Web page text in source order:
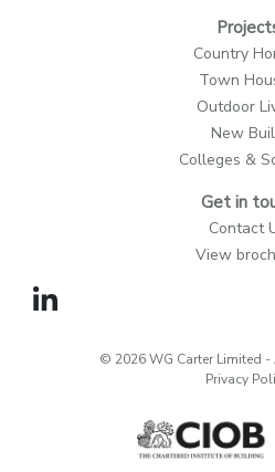
Country
Town
Outdoor
New
Colleges &
Get in
Contact
View
© 2026 WG Carter Limited
Privacy